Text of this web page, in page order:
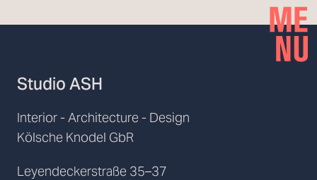
Studio ASH
Interior - Architecture - Design
Kölsche Knodel GbR
Leyendeckerstraße 35–37